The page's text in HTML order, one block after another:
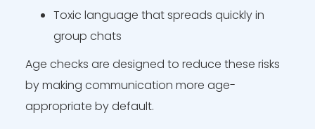
Toxic language that spreads quickly in
group chats
Age checks are designed to reduce these risks
by making communication more age-
appropriate by default.